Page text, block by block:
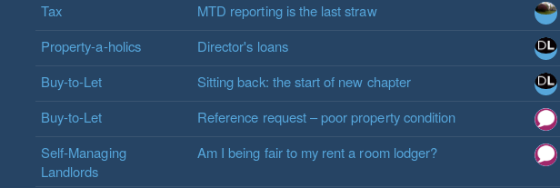
Tax
MTD reporting is the last straw
Property-a-holics
Director's loans
Buy-to-Let
Sitting back: the start of new chapter
Buy-to-Let
Reference request – poor property condition
Self-Managing
Landlords
Am I being fair to my rent a room lodger?